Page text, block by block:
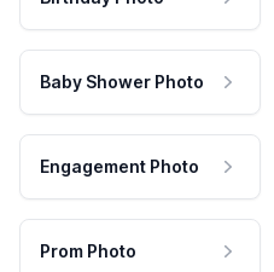
Baby Shower Photo
Engagement Photo
Prom Photo